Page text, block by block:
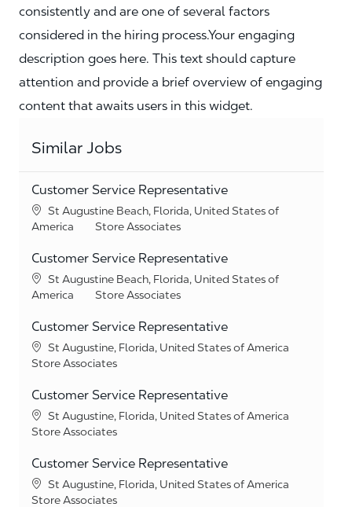
consistently and are one of several factors
considered in the hiring process.Your engaging
description goes here. This text should capture
attention and provide a brief overview of engaging
content that awaits users in this widget.
Similar Jobs
Customer Service Representative
Location
St Augustine Beach, Florida, United States of
America
Category
Store Associates
Customer Service Representative
Location
St Augustine Beach, Florida, United States of
America
Category
Store Associates
Customer Service Representative
Location
St Augustine, Florida, United States of America
Category
Store Associates
Customer Service Representative
Location
St Augustine, Florida, United States of America
Category
Store Associates
Customer Service Representative
Location
St Augustine, Florida, United States of America
Category
Store Associates